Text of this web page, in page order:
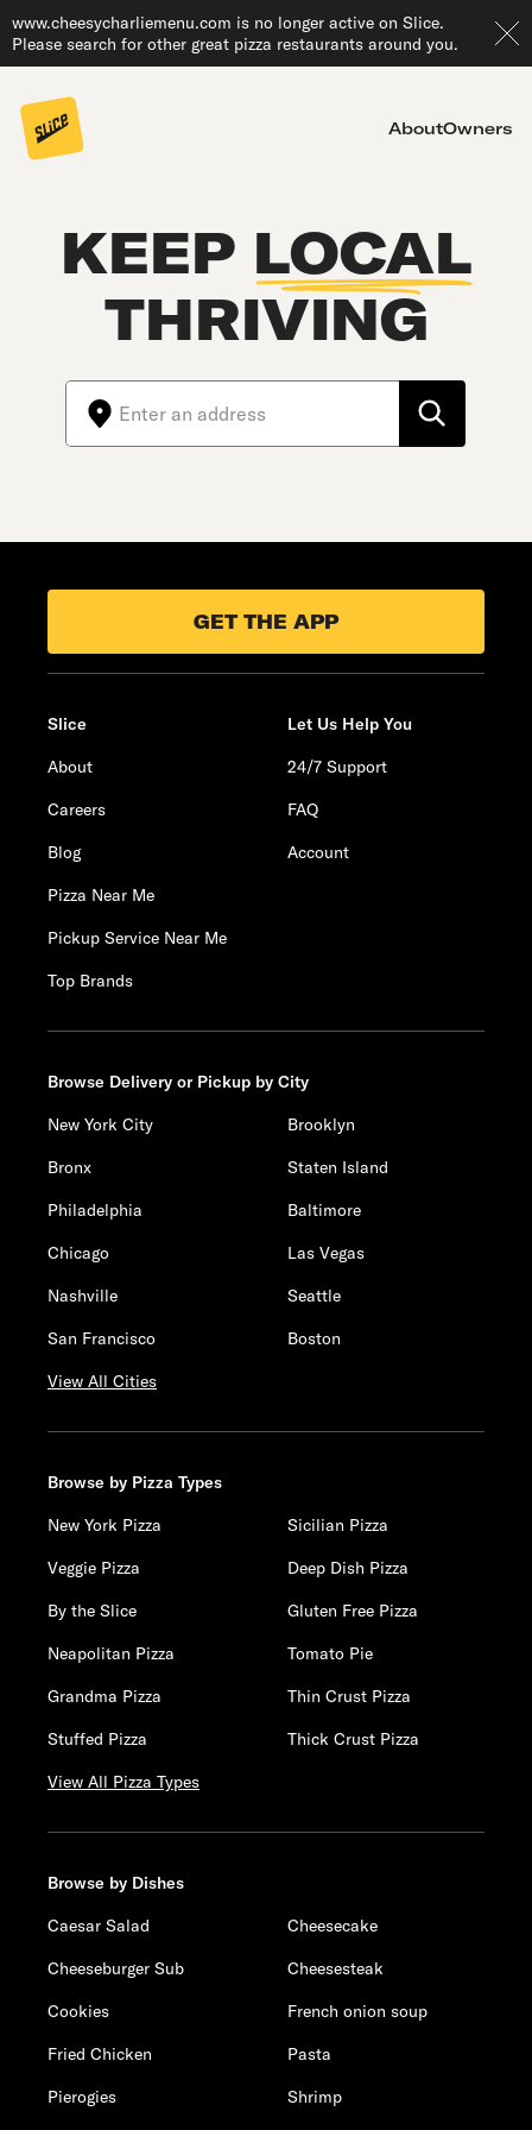
www.cheesycharliemenu.com is no longer active on Slice.
Please search for other great pizza restaurants around you.
AboutOwners
KEEP LOCAL
THRIVING
GET THE APP
Slice
About
Careers
Blog
Pizza Near Me
Pickup Service Near Me
Top Brands
Let Us Help You
24/7 Support
FAQ
Account
Browse Delivery or Pickup by City
New York City
Brooklyn
Bronx
Staten Island
Philadelphia
Baltimore
Chicago
Las Vegas
Nashville
Seattle
San Francisco
Boston
View All Cities
Browse by Pizza Types
New York Pizza
Sicilian Pizza
Veggie Pizza
Deep Dish Pizza
By the Slice
Gluten Free Pizza
Neapolitan Pizza
Tomato Pie
Grandma Pizza
Thin Crust Pizza
Stuffed Pizza
Thick Crust Pizza
View All Pizza Types
Browse by Dishes
Caesar Salad
Cheesecake
Cheeseburger Sub
Cheesesteak
Cookies
French onion soup
Fried Chicken
Pasta
Pierogies
Shrimp